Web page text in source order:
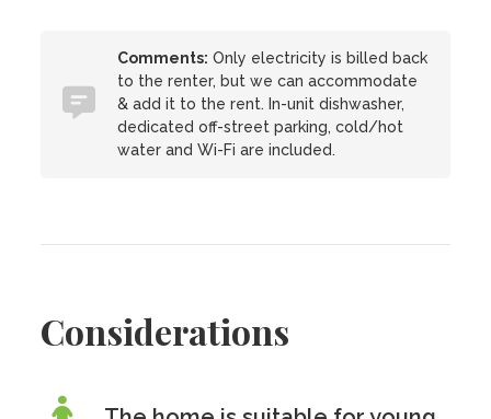
Comments: Only electricity is billed back
to the renter, but we can accommodate
& add it to the rent. In-unit dishwasher,
dedicated off-street parking, cold/hot
water and Wi-Fi are included.
Considerations